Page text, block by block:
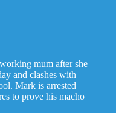
mum after she
and clashes with
Mark is arrested
to prove his macho